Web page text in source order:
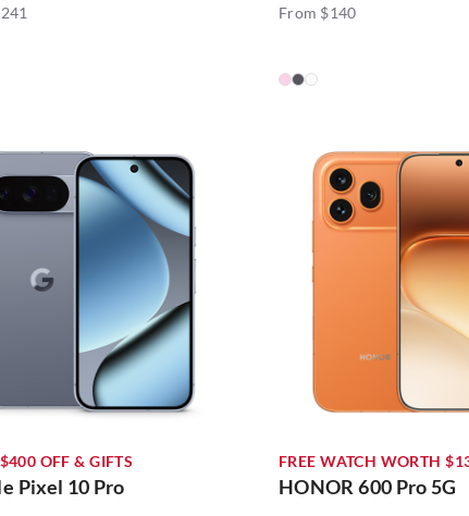
From $140
OFF & GIFTS
Pixel 10 Pro
FREE WATCH WORTH
HONOR 600 Pro 5G